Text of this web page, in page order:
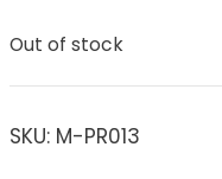
Out of stock
SKU: M-PR013